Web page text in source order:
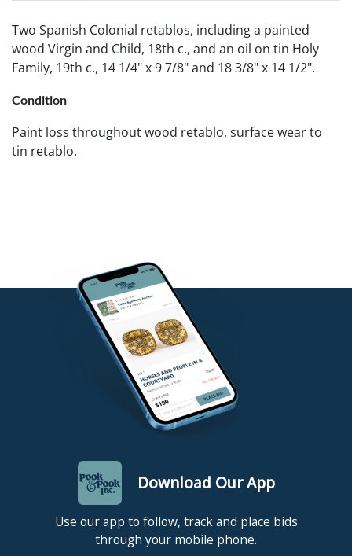
Two Spanish Colonial retablos, including a painted
wood Virgin and Child, 18th c., and an oil on tin Holy
Family, 19th c., 14 1/4" x 9 7/8" and 18 3/8" x 14 1/2".
Condition
Paint loss throughout wood retablo, surface wear to
tin retablo.
Download Our App
Use our app to follow, track and place bids
through your mobile phone.